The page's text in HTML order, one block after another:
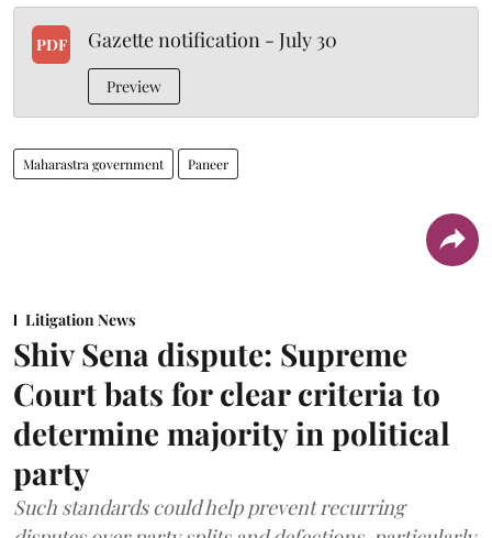
PDF Gazette notification - July 30
Preview
Maharastra government Paneer
Litigation News
Shiv Sena dispute: Supreme
Court bats for clear criteria to
determine majority in political
party
Such standards could help prevent recurring